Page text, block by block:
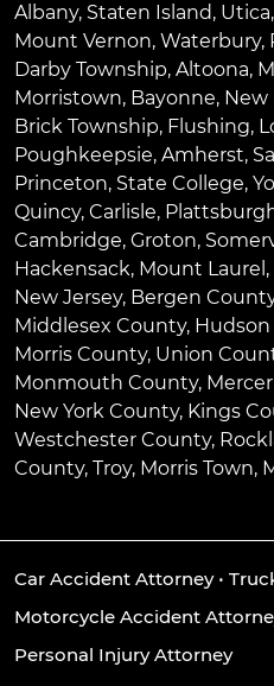
Albany, Staten Island, Utica,
Mount Vernon, Waterbury,
Darby Township, Altoona,
Morristown, Bayonne, New
Brick Township, Flushing,
Poughkeepsie, Amherst,
Princeton, State College,
Quincy, Carlisle,
Cambridge, Groton,
Hackensack, Mount Laurel ,
New Jersey, Bergen
Middlesex County,
Morris County, Union
Monmouth County,
New York County, Kings
Westchester County,
County, Troy, Morris Town,
Car Accident Attorney•
Motorcycle Accident
Personal Injury Attorney